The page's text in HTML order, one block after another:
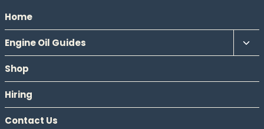
Home
Engine Oil Guides
Shop
Hiring
Contact Us